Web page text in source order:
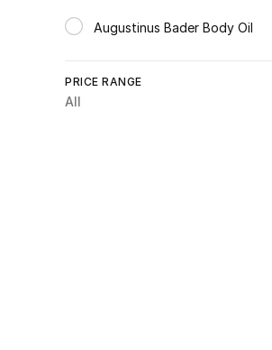
Augustinus Bader Body Oil
PRICE RANGE
All